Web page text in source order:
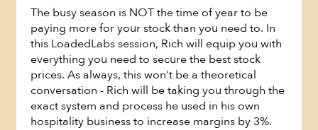
Watch Now
The busy season is NOT the time of year to be
paying more for your stock than you need to. In
this LoadedLabs session, Rich will equip you with
everything you need to secure the best stock
prices. As always, this won't be a theoretical
conversation - Rich will be taking you through the
exact system and process he used in his own
hospitality business to increase margins by 3%.